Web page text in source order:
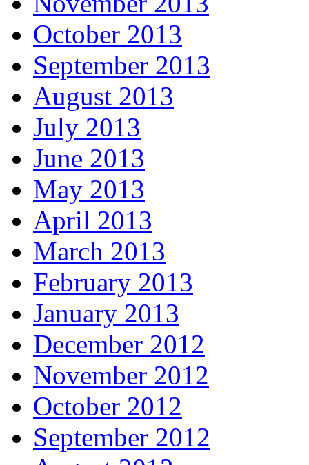
October 2013
September 2013
August 2013
July 2013
June 2013
May 2013
April 2013
March 2013
February 2013
January 2013
December 2012
November 2012
October 2012
September 2012